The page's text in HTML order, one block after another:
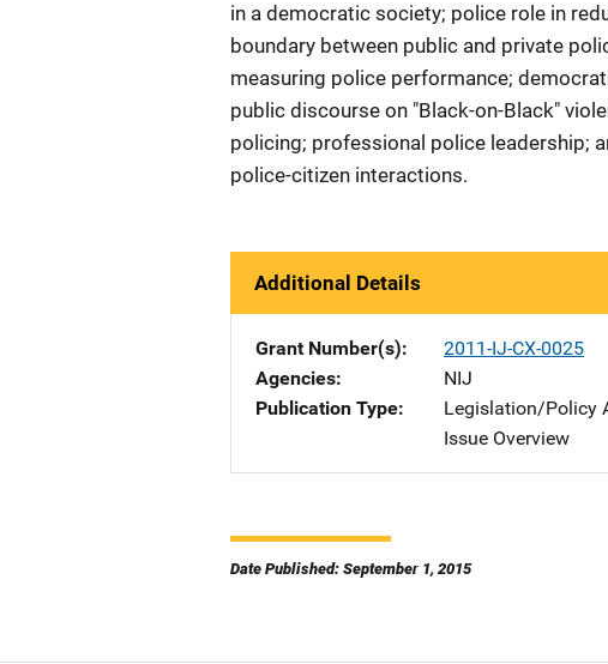
in a democratic society; police role in
boundary between public and private
measuring police performance;
public discourse on "Black-on-Black"
policing; professional police leadership;
police-citizen interactions.
Additional Details
Grant Number(s)
2011-IJ-CX-0025
Agencies
NIJ
Publication Type
Legislation/Policy
Issue Overview
Date Published: September 1, 2015